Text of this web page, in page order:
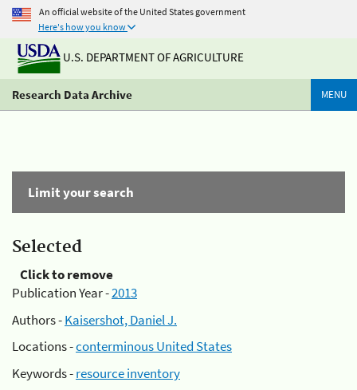
An official website of the United States government
Here's how you know
U.S. DEPARTMENT OF AGRICULTURE
Research Data Archive MENU
Limit your search
Selected
Click to remove
Publication Year -2013
Authors -Kaisershot, Daniel J.
Locations -conterminous United States
Keywords -resource inventory